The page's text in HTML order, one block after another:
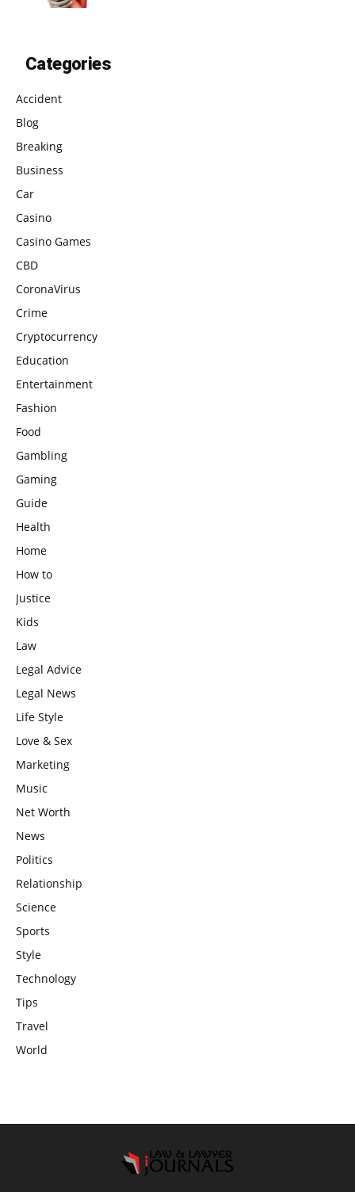
Categories
Accident
Blog
Breaking
Business
Car
Casino
Casino Games
CBD
CoronaVirus
Crime
Cryptocurrency
Education
Entertainment
Fashion
Food
Gambling
Gaming
Guide
Health
Home
How to
Justice
Kids
Law
Legal Advice
Legal News
Life Style
Love & Sex
Marketing
Music
Net Worth
News
Politics
Relationship
Science
Sports
Style
Technology
Tips
Travel
World